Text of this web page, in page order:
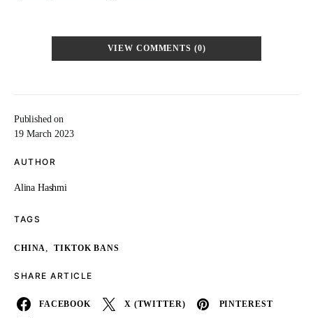
Published on
19 March 2023
AUTHOR
Alina Hashmi
TAGS
CHINA, TIKTOK BANS
SHARE ARTICLE
FACEBOOK X (TWITTER) PINTEREST
VIEW COMMENTS (0)